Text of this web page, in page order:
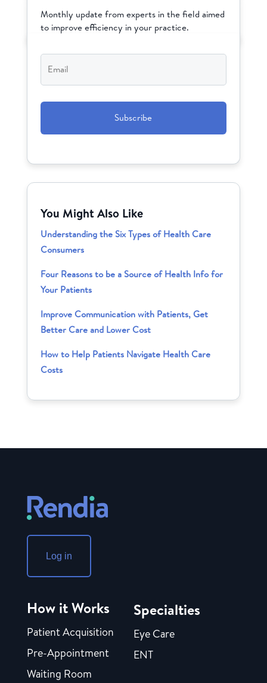
Monthly update from experts in the field aimed
to improve efficiency in your practice.
Email*
You Might Also Like
Understanding the Six Types of Health Care
Consumers
Four Reasons to be a Source of Health Info for
Your Patients
Improve Communication with Patients, Get
Better Care and Lower Cost
How to Help Patients Navigate Health Care
Costs
Log in
How it Works
Patient Acquisition
Pre-Appointment
Waiting Room
Specialties
Eye Care
ENT